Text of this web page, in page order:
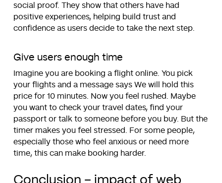
social proof. They show that others have had
positive experiences, helping build trust and
confidence as users decide to take the next step.
Give users enough time
Imagine you are booking a flight online. You pick
your flights and a message says We will hold this
price for 10 minutes. Now you feel rushed. Maybe
you want to check your travel dates, find your
passport or talk to someone before you buy. But the
timer makes you feel stressed. For some people,
especially those who feel anxious or need more
time, this can make booking harder.
Conclusion – impact of web